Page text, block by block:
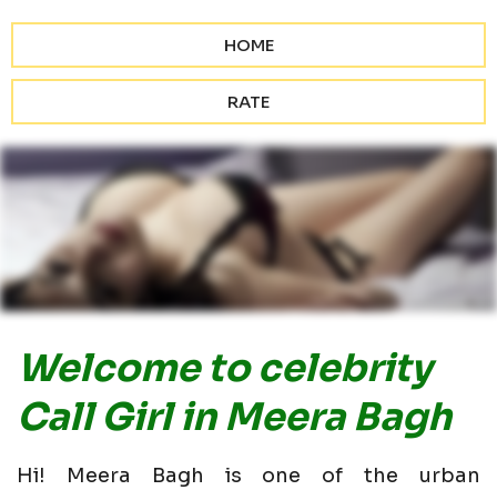
HOME
RATE
Welcome to celebrity
Call Girl in Meera Bagh
Hi! Meera Bagh is one of the urban